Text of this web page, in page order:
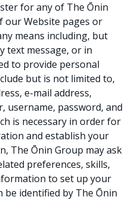
for any of The Ōnin
our Website pages or
means including, but
text message, or in
to provide personal
but is not limited to,
e-mail address,
username, password, and
is necessary in order for
and establish your
The Ōnin Group may ask
preferences, skills,
to set up your
identified by The Ōnin